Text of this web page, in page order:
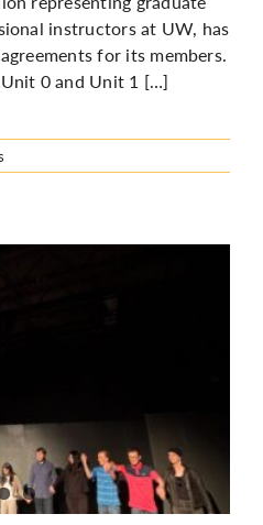
instructors at UW, has
for its members.
0 and Unit 1 […]